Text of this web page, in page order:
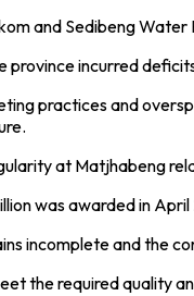
and Sedibeng Water
province incurred
practices and
at Matjhabeng
was awarded in
incomplete and the
the required quality